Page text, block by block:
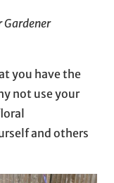
Gardener
you have the
not use your
and others